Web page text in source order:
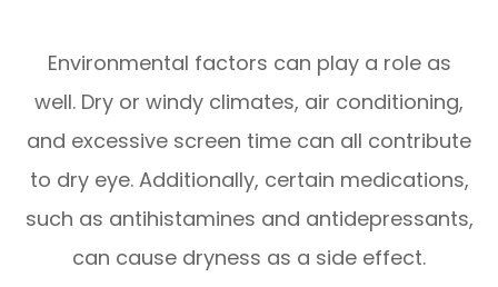
Environmental factors can play a role as
well. Dry or windy climates, air conditioning,
and excessive screen time can all contribute
to dry eye. Additionally, certain medications,
such as antihistamines and antidepressants,
can cause dryness as a side effect.